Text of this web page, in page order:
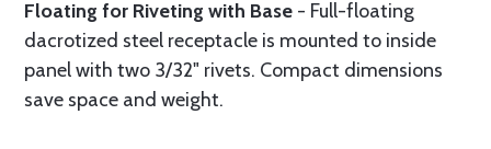
Floating for Riveting with Base - Full-floating
dacrotized steel receptacle is mounted to inside
panel with two 3/32" rivets. Compact dimensions
save space and weight.